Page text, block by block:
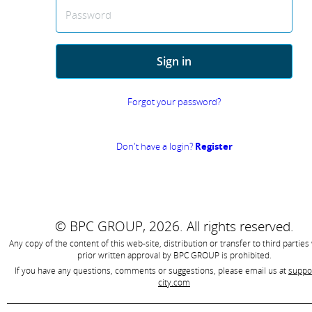
Password
Sign in
Forgot your password?
Don't have a login? Register
© BPC GROUP, 2026. All rights reserved.
Any copy of the content of this web-site, distribution or transfer to third parties
prior written approval by BPC GROUP is prohibited.
If you have any questions, comments or suggestions, please email us at
city.com